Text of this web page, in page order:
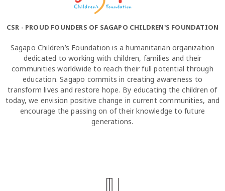
CSR - PROUD FOUNDERS OF SAGAPO CHILDREN'S FOUNDATION
Sagapo Children’s Foundation is a humanitarian organization
dedicated to working with children, families and their
communities worldwide to reach their full potential through
education. Sagapo commits in creating awareness to
transform lives and restore hope. By educating the children of
today, we envision positive change in current communities, and
encourage the passing on of their knowledge to future
generations.